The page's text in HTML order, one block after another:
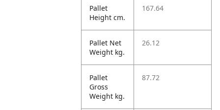
Pallet
Height cm.
167.64
Pallet Net
Weight kg.
26.12
Pallet
Gross
Weight kg.
87.72